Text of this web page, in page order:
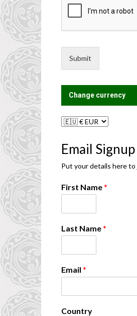
g
L
?
Submit
Change currency
Email
Put your details here to
First Name*
Last Name*
Email *
Country